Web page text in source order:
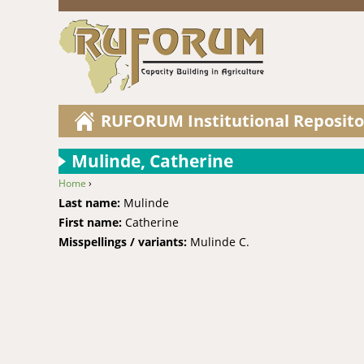
RUFORUM Institutional
Mulinde, Catherine
You are here
Home ›
Last name: Mulinde
First name: Catherine
Misspellings / variants: Mulinde C.